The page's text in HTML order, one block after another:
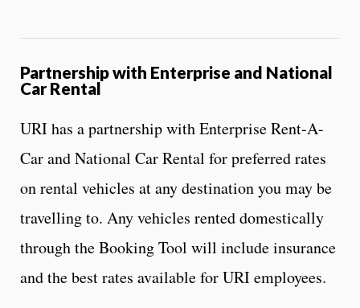
Partnership with Enterprise and National
Car Rental
URI has a partnership with Enterprise Rent-A-
Car and National Car Rental for preferred rates
on rental vehicles at any destination you may be
travelling to. Any vehicles rented domestically
through the Booking Tool will include insurance
and the best rates available for URI employees.